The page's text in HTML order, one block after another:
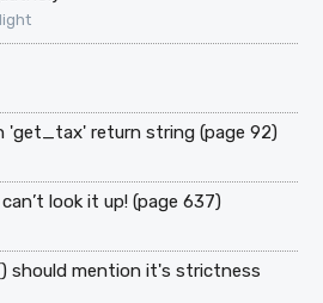
'get_tax' return string (page 92)
look it up! (page 637)
should mention it's strictness